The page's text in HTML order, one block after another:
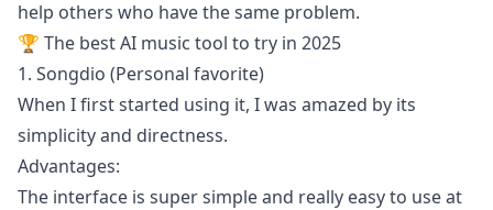
help others who have the same problem.
🏆 The best AI music tool to try in 2025
1. Songdio (Personal favorite)
When I first started using it, I was amazed by its
simplicity and directness.
Advantages:
The interface is super simple and really easy to use at